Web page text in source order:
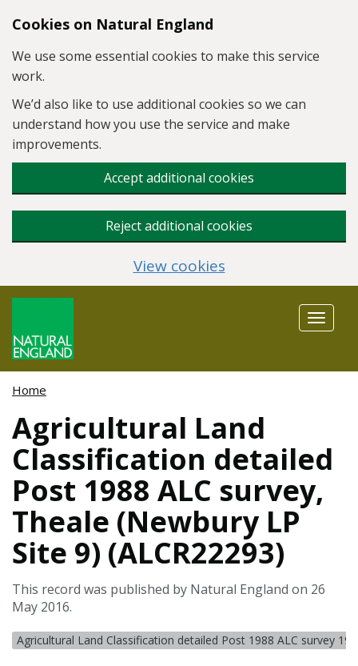
Skip to main content
Cookies on Natural England
We use some essential cookies to make this service
work.
We’d also like to use additional cookies so we can
understand how you use the service and make
improvements.
Accept additional cookies
Reject additional cookies
View cookies
Toggle
Home
Agricultural Land
Classification detailed
Post 1988 ALC survey,
Theale (Newbury LP
Site 9) (ALCR22293)
This record was published by Natural England on 26
May 2016.
Agricultural Land Classification detailed Post 1988 ALC survey